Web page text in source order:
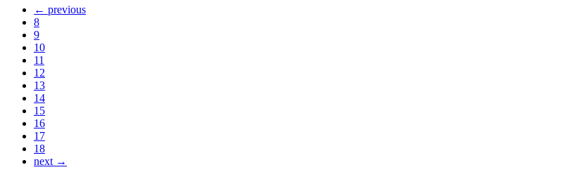
← previous
8
9
10
11
12
13
14
15
16
17
18
next →